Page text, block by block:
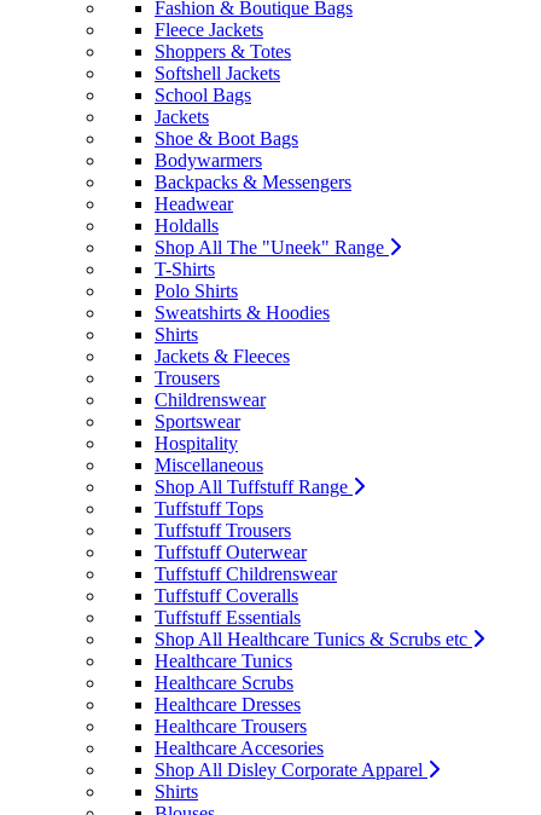
Fashion & Boutique Bags
Fleece Jackets
Shoppers & Totes
Softshell Jackets
School Bags
Jackets
Shoe & Boot Bags
Bodywarmers
Backpacks & Messengers
Headwear
Holdalls
Shop All The "Uneek" Range
T-Shirts
Polo Shirts
Sweatshirts & Hoodies
Shirts
Jackets & Fleeces
Trousers
Childrenswear
Sportswear
Hospitality
Miscellaneous
Shop All Tuffstuff Range
Tuffstuff Tops
Tuffstuff Trousers
Tuffstuff Outerwear
Tuffstuff Childrenswear
Tuffstuff Coveralls
Tuffstuff Essentials
Shop All Healthcare Tunics & Scrubs etc
Healthcare Tunics
Healthcare Scrubs
Healthcare Dresses
Healthcare Trousers
Healthcare Accesories
Shop All Disley Corporate Apparel
Shirts